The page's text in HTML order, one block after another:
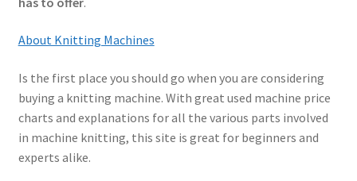
Amazon
Wholesale & Schools
About Knitting Machines
Is the first place you should go when you are considering
buying a knitting machine. With great used machine price
charts and explanations for all the various parts involved
in machine knitting, this site is great for beginners and
experts alike.